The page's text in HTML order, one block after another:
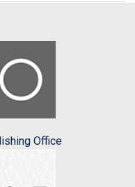
Office